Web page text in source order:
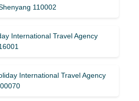
110002
International Travel Agency
International Travel Agency